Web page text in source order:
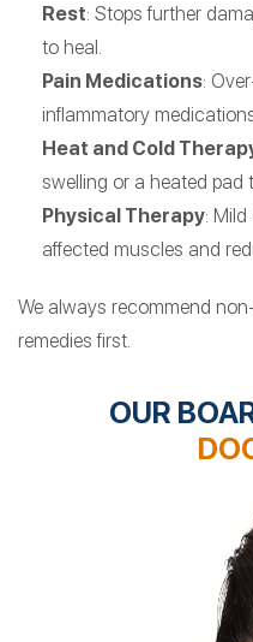
Rest: Stops further
to heal.
Pain Medications:
inflammatory
Heat and Cold
swelling or a heated pad
Physical Therapy:
affected muscles and
We always recommend
remedies first.
OUR